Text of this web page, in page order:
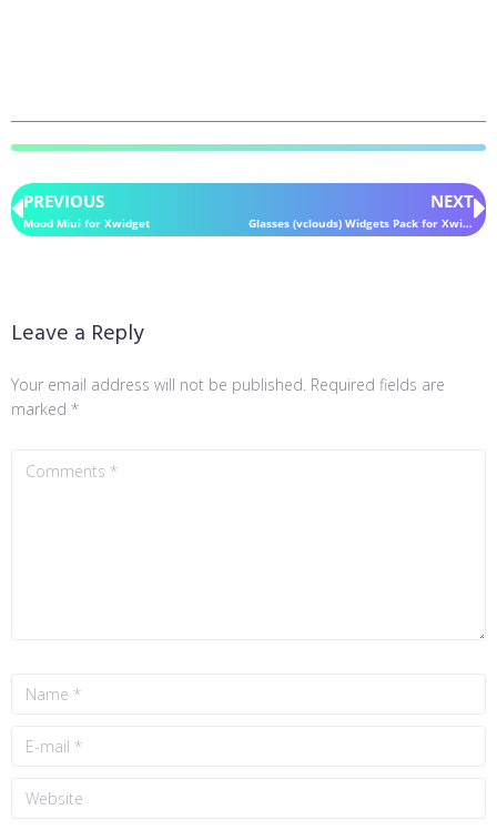
PREVIOUS
Mood Miui for Xwidget
NEXT
Glasses (vclouds) Widgets Pack for Xwidget
Leave a Reply
Your email address will not be published. Required fields are
marked *